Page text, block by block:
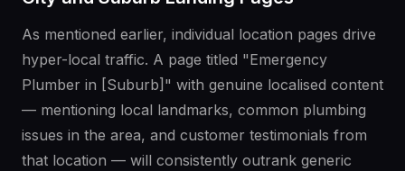
As mentioned earlier, individual location pages drive
hyper-local traffic. A page titled "Emergency
Plumber in [Suburb]" with genuine localised content
— mentioning local landmarks, common plumbing
issues in the area, and customer testimonials from
that location — will consistently outrank generic